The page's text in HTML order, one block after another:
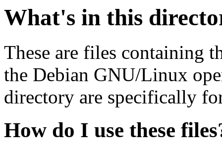
What's in this
These are files containing
the Debian GNU/Linux
directory are specifically
How do I use these